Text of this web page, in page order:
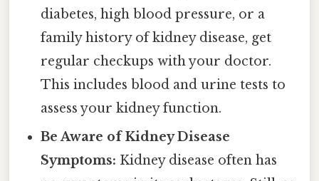
diabetes, high blood pressure, or a
family history of kidney disease, get
regular checkups with your doctor.
This includes blood and urine tests to
assess your kidney function.
Be Aware of Kidney Disease
Symptoms: Kidney disease often has